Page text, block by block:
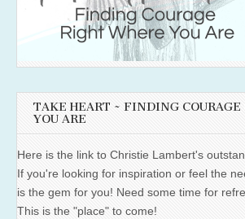
TAKE HEART ~ FINDING COURAGE
YOU ARE
Here is the link to Christie Lambert's
If you're looking for inspiration or feel the
is the gem for you! Need some time for
This is the "place" to come!